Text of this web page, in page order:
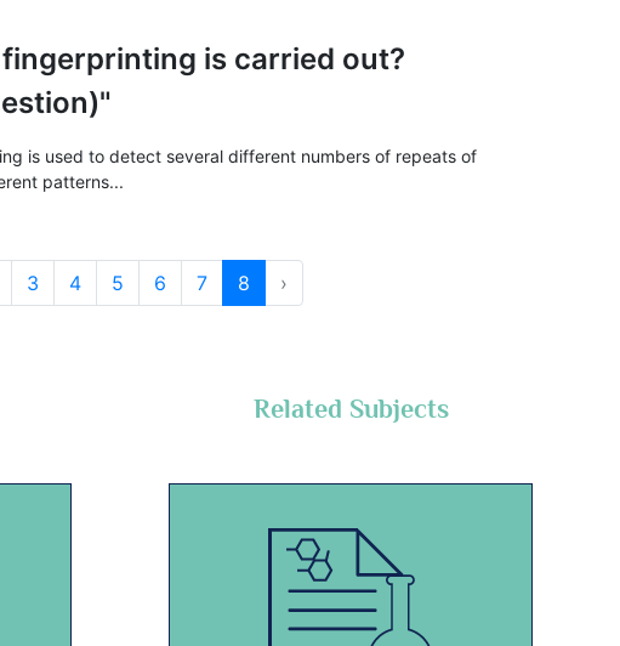
is carried out?
is used to detect several different numbers of repeats of
patterns...
3 4 5 6 7 8 ›
Related Subjects